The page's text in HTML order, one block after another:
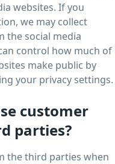
websites. If you
we may collect
the social media
control how much of
make public by
your privacy settings.
customer
parties?
the third parties when